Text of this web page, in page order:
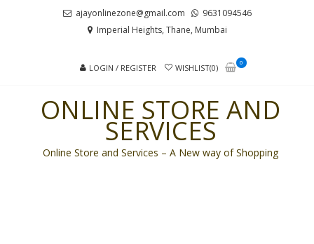
ajayonlinezone@gmail.com
9631094546
Imperial Heights, Thane, Mumbai
LOGIN / REGISTER WISHLIST(0)
0
ONLINE STORE AND
SERVICES
Online Store and Services – A New way of Shopping